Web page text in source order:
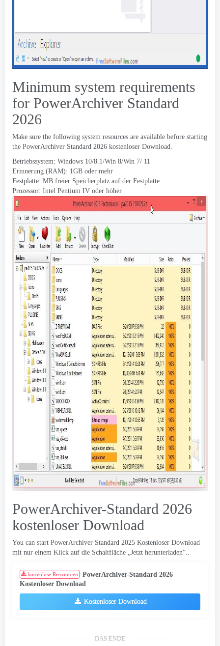
Minimum system requirements
for PowerArchiver Standard
2026
Make sure the following system resources are available before starting
the PowerArchiver Standard 2026 kostenloser Download.
Betriebssystem: Windows 10/8.1/Win 8/Win 7/ 11
Erinnerung (RAM): 1GB oder mehr
Festplatte: MB freier Speicherplatz auf der Festplatte
Prozessor: Intel Pentium IV oder höher
PowerArchiver-Standard 2026
kostenloser Download
You can start PowerArchiver Standard 2025 Kostenloser Download
mit nur einem Klick auf die Schaltfläche „Jetzt herunterladen“..
kostenlose Ressourcen
PowerArchiver-Standard 2026
Kostenloser Download
Kostenloser Download
DAS ENDE